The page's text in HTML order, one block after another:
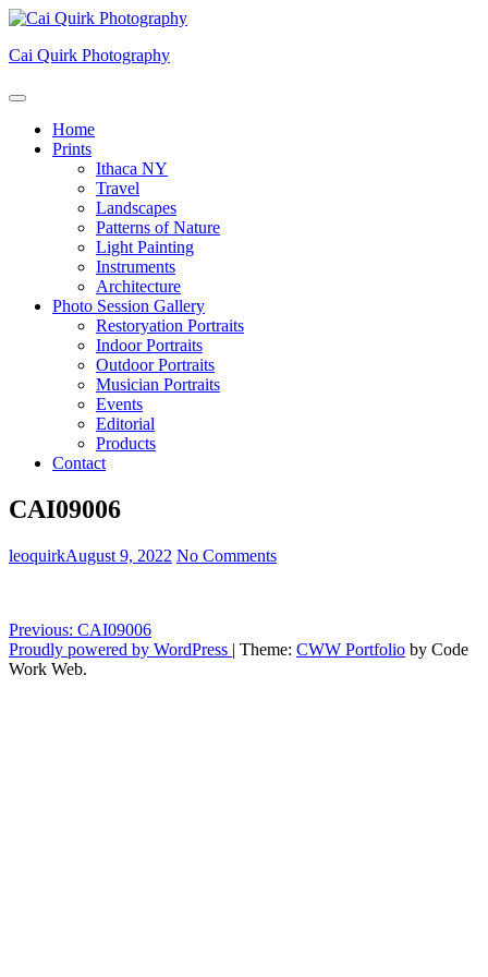
Skip
content
Cai Quirk Photography
Home
Prints
Ithaca NY
Travel
Landscapes
Patterns of Nature
Light Painting
Instruments
Architecture
Photo Session Gallery
Restoryation Portraits
Indoor Portraits
Outdoor Portraits
Musician Portraits
Events
Editorial
Products
Contact
CAI09006
leoquirkAugust 9, 2022 No Comments
Post
navigation
Previous: CAI09006
Proudly powered by WordPress | Theme: CWW Portfolio by Code
Work Web.